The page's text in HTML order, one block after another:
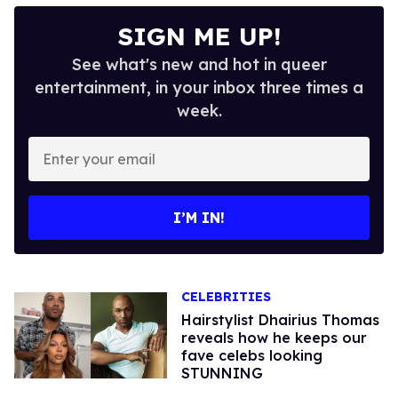
SIGN ME UP!
See what's new and hot in queer
entertainment, in your inbox three times a
week.
Enter
your
email
I’M IN!
CELEBRITIES
Hairstylist Dhairius Thomas
reveals how he keeps our
fave celebs looking
STUNNING